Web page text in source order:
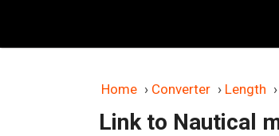
content
Home › Converter › Length ›
Link to Nautical